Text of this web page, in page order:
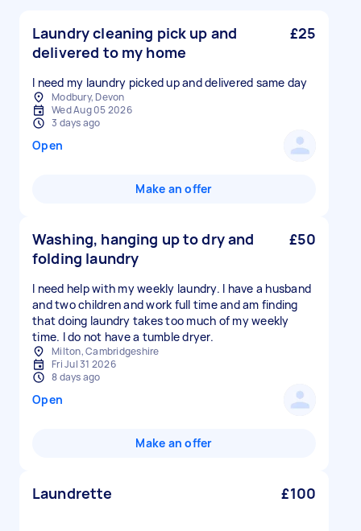
Laundry cleaning pick up and
delivered to my home
£25
I need my laundry picked up and delivered same day
Modbury, Devon
Wed Aug 05 2026
3 days ago
Open
Make an offer
Washing, hanging up to dry and
folding laundry
£50
I need help with my weekly laundry. I have a husband
and two children and work full time and am finding
that doing laundry takes too much of my weekly
time. I do not have a tumble dryer.
Milton, Cambridgeshire
Fri Jul 31 2026
8 days ago
Open
Make an offer
Laundrette £100